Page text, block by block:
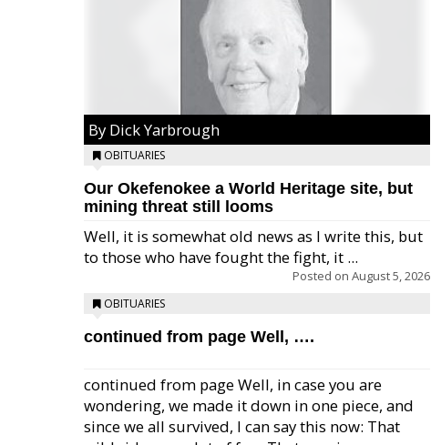
By Dick Yarbrough
OBITUARIES
Our Okefenokee a World Heritage site, but
mining threat still looms
Well, it is somewhat old news as I write this, but
to those who have fought the fight, it ...
Posted on August 5, 2026
OBITUARIES
continued from page Well, ….
continued from page Well, in case you are
wondering, we made it down in one piece, and
since we all survived, I can say this now: That